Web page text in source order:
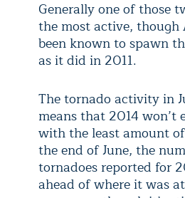
Generally one of those
the most active, though
been known to spawn
as it did in 2011.
The tornado activity in
means that 2014 won’t
with the least amount
the end of June, the
tornadoes reported for
ahead of where it was